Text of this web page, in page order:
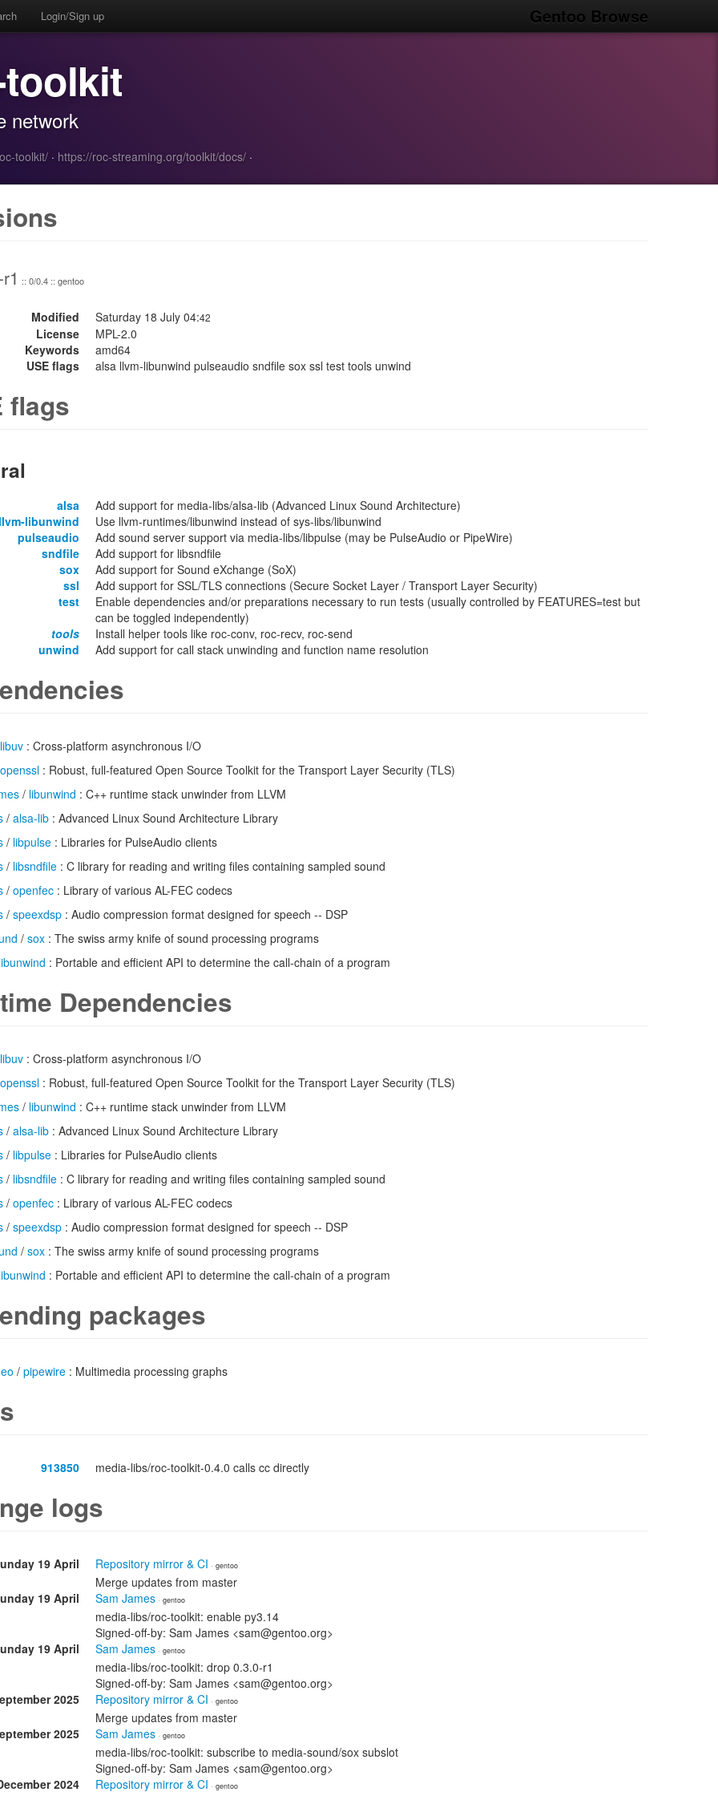
Gentoo Browse
Login/Sign up
network
toolkit/ · https://roc-streaming.org/toolkit/docs/ ·
:: 0/0.4 :: gentoo
Modified Saturday 18 July 04:42
License
MPL-2.0
Keywords
amd64
USE flags
alsa llvm-libunwind pulseaudio sndfile sox ssl test tools unwind
flags
alsa
Add support for media-libs/alsa-lib (Advanced Linux Sound Architecture)
libunwind
Use llvm-runtimes/libunwind instead of sys-libs/libunwind
pulseaudio
Add sound server support via media-libs/libpulse (may be PulseAudio or PipeWire)
sndfile
Add support for libsndfile
sox
Add support for Sound eXchange (SoX)
ssl
Add support for SSL/TLS connections (Secure Socket Layer / Transport Layer Security)
test
Enable dependencies and/or preparations necessary to run tests (usually controlled by FEATURES=test but
can be toggled independently)
tools
Install helper tools like roc-conv, roc-recv, roc-send
unwind
Add support for call stack unwinding and function name resolution
libuv : Cross-platform asynchronous I/O
openssl : Robust, full-featured Open Source Toolkit for the Transport Layer Security (TLS)
/ libunwind : C++ runtime stack unwinder from LLVM
/ alsa-lib : Advanced Linux Sound Architecture Library
/ libpulse : Libraries for PulseAudio clients
/ libsndfile : C library for reading and writing files containing sampled sound
/ openfec : Library of various AL-FEC codecs
/ speexdsp : Audio compression format designed for speech -- DSP
/ sox : The swiss army knife of sound processing programs
: Portable and efficient API to determine the call-chain of a program
Dependencies
libuv : Cross-platform asynchronous I/O
openssl : Robust, full-featured Open Source Toolkit for the Transport Layer Security (TLS)
/ libunwind : C++ runtime stack unwinder from LLVM
/ alsa-lib : Advanced Linux Sound Architecture Library
/ libpulse : Libraries for PulseAudio clients
/ libsndfile : C library for reading and writing files containing sampled sound
/ openfec : Library of various AL-FEC codecs
/ speexdsp : Audio compression format designed for speech -- DSP
/ sox : The swiss army knife of sound processing programs
: Portable and efficient API to determine the call-chain of a program
packages
/ pipewire : Multimedia processing graphs
913850 media-libs/roc-toolkit-0.4.0 calls cc directly
logs
19 April Repository mirror & CI · gentoo
Merge updates from master
19 April
Sam James · gentoo
media-libs/roc-toolkit: enable py3.14
Signed-off-by: Sam James <sam@gentoo.org>
19 April
Sam James · gentoo
media-libs/roc-toolkit: drop 0.3.0-r1
Signed-off-by: Sam James <sam@gentoo.org>
2025
Repository mirror & CI · gentoo
Merge updates from master
2025
Sam James · gentoo
media-libs/roc-toolkit: subscribe to media-sound/sox subslot
Signed-off-by: Sam James <sam@gentoo.org>
2024
Repository mirror & CI · gentoo